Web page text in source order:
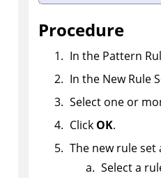
Procedure
In the Pattern
In the New Rule
Select one or
Click OK.
The new rule
Select a